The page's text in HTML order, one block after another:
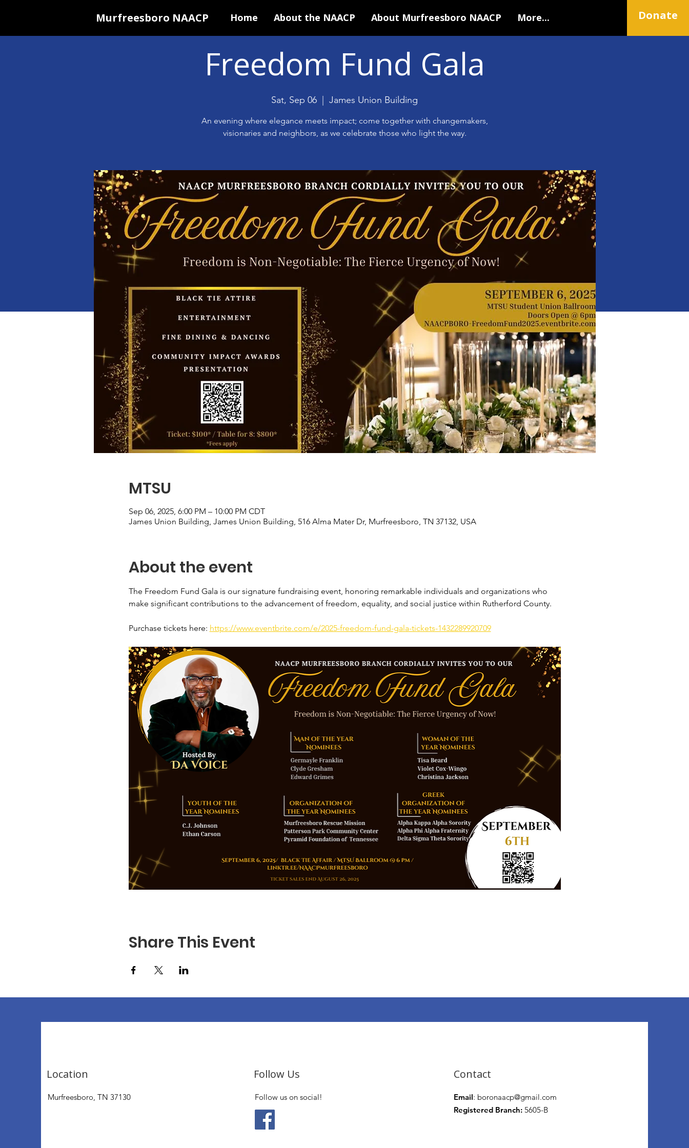
Home About the NAACP About Murfreesboro NAACP More... Donate
Murfreesboro NAACP
Freedom Fund Gala
Sat, Sep 06 James Union Building
An evening where elegance meets impact; come together with changemakers,
visionaries and neighbors, as we celebrate those who light the way.
MTSU
Sep 06, 2025, 6:00 PM – 10:00 PM CDT
James Union Building, James Union Building, 516 Alma Mater Dr, Murfreesboro, TN 37132, USA
About the event
The Freedom Fund Gala is our signature fundraising event, honoring remarkable individuals and organizations who
make significant contributions to the advancement of freedom, equality, and social justice within Rutherford County.
Purchase tickets here: https://www.eventbrite.com/e/2025-freedom-fund-gala-tickets-1432289920709
Share This Event
Location
Murfreesboro, TN 37130
Follow Us
Follow us on social!
Contact
Email: boronaacp@gmail.com
Registered Branch:5605-B